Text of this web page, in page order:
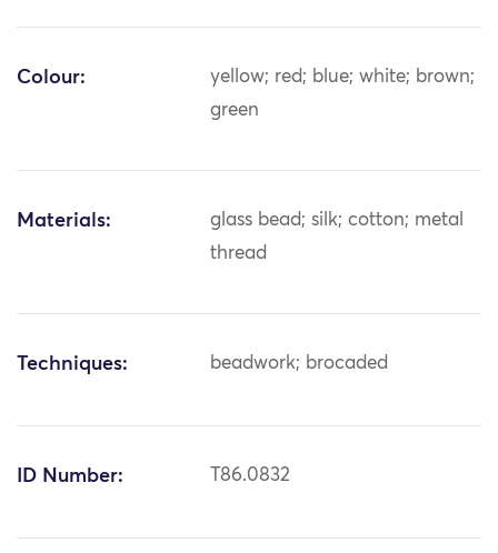
Colour:
yellow; red; blue; white; brown;
green
Materials:
glass bead; silk; cotton; metal
thread
Techniques: beadwork; brocaded
ID Number: T86.0832